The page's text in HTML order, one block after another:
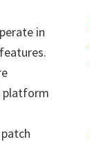
in
platform